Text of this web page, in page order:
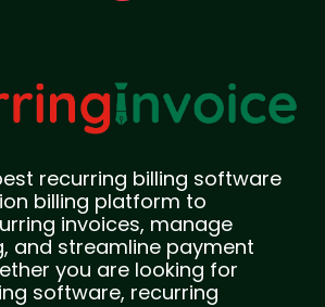
recurring billing software
billing platform to
invoices, manage
and streamline payment
you are looking for
software, recurring